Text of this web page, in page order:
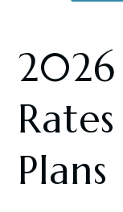
Plans